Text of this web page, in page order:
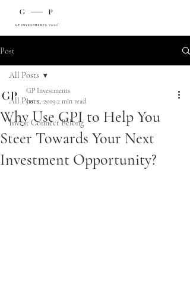
Post
All Posts
Invest Connect Belong
All Posts
Why Use GPI to Help You
Steer Towards Your Next
Investment Opportunity?
GP Investments
Jan 2, 2019 2 min read